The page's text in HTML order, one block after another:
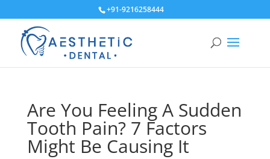
+91-9216258444
Are You Feeling A Sudden
Tooth Pain? 7 Factors
Might Be Causing It